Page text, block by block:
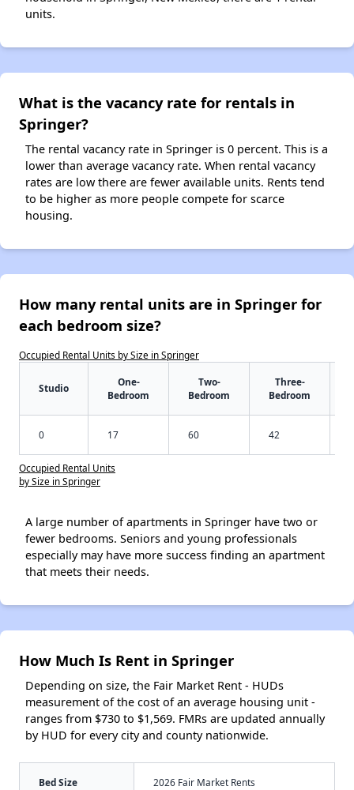
units.
What is the vacancy rate for rentals in
Springer?
The rental vacancy rate in Springer is 0 percent. This is a
lower than average vacancy rate. When rental vacancy
rates are low there are fewer available units. Rents tend
to be higher as more people compete for scarce
housing.
How many rental units are in Springer for
each bedroom size?
Occupied Rental Units by Size in Springer
Studio
One-
Bedroom
Two-
Bedroom
Three-
Bedroom
0 17 60 42
Occupied Rental Units
by Size in Springer
A large number of apartments in Springer have two or
fewer bedrooms. Seniors and young professionals
especially may have more success finding an apartment
that meets their needs.
How Much Is Rent in Springer
Depending on size, the Fair Market Rent - HUDs
measurement of the cost of an average housing unit -
ranges from $730 to $1,569. FMRs are updated annually
by HUD for every city and county nationwide.
Bed Size 2026 Fair Market Rents